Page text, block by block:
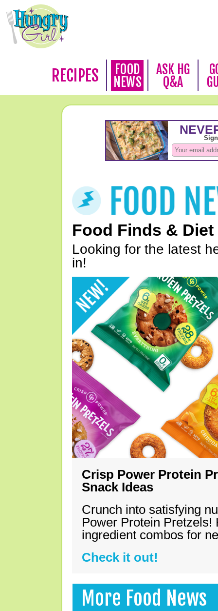
RECIPES
FOOD
NEWS
ASK HG
Q&A
Food Finds & Diet
Looking for the latest
in!
Crisp Power Protein
Snack Ideas
Crunch into satisfying
Power Protein Pretzels!
ingredient combos for
Check it out!
More Food News